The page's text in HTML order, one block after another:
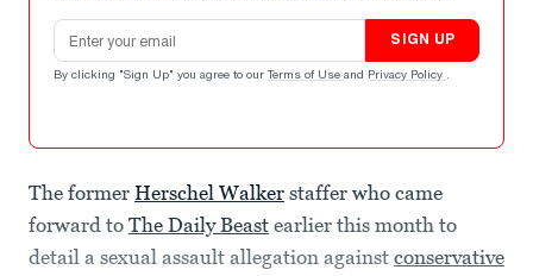
Email address
SIGN UP
By clicking "Sign Up" you agree to our Terms of Use and Privacy Policy .
The former Herschel Walker staffer who came
forward to The Daily Beast earlier this month to
detail a sexual assault allegation against conservative